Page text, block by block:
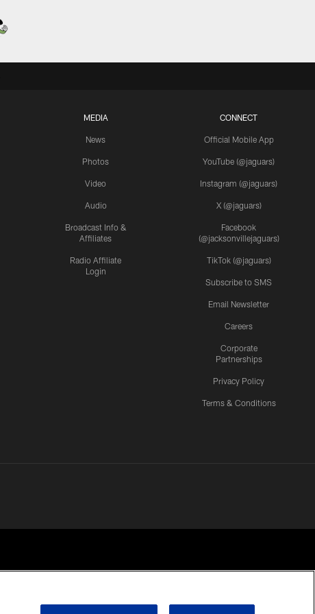
MEDIA
News
Photos
Video
Audio
Broadcast Info &
Affiliates
Radio Affiliate
Login
CONNECT
Official Mobile App
YouTube (@jaguars)
Instagram (@jaguars)
X (@jaguars)
Facebook
(@jacksonvillejaguars)
TikTok (@jaguars)
Subscribe to SMS
Email Newsletter
Careers
Corporate
Partnerships
Privacy Policy
Terms & Conditions